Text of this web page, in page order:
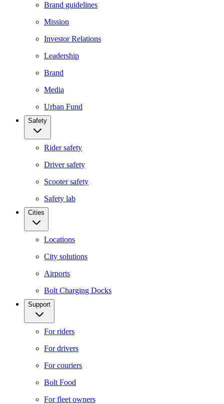
Brand guidelines
Mission
Investor Relations
Leadership
Brand
Media
Urban Fund
Safety
Rider safety
Driver safety
Scooter safety
Safety lab
Cities
Locations
City solutions
Airports
Bolt Charging Docks
Support
For riders
For drivers
For couriers
Bolt Food
For fleet owners